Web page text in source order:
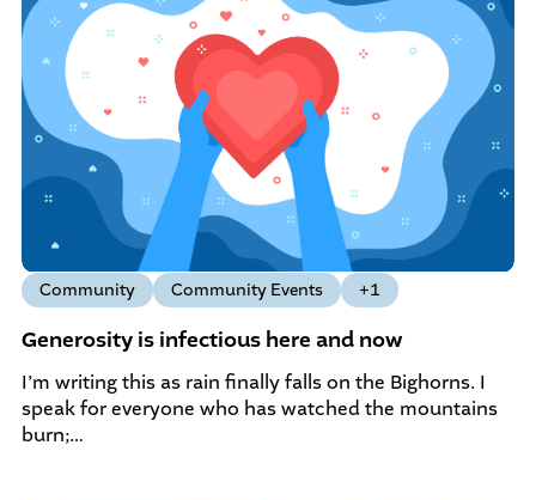
Community Community Events +1
Generosity is infectious here and now
I’m writing this as rain finally falls on the Bighorns. I
speak for everyone who has watched the mountains
burn;…